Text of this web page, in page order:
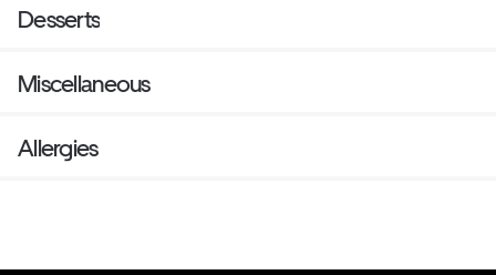
Desserts
Miscellaneous
Allergies